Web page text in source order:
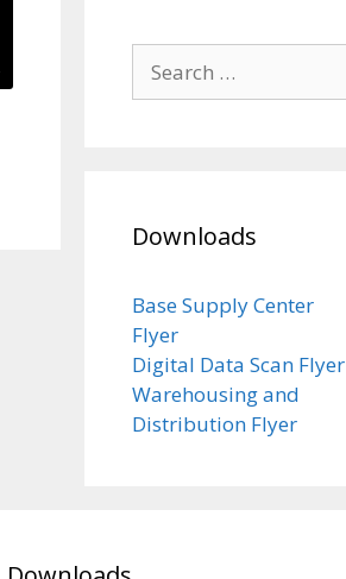
for:
Downloads
Base Supply Center
Flyer
Digital Data Scan Flyer
Warehousing and
Distribution Flyer